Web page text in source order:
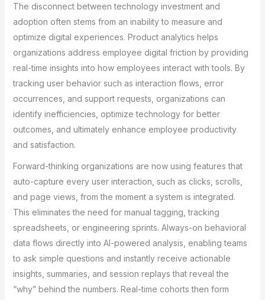
The disconnect between technology investment and
adoption often stems from an inability to measure and
optimize digital experiences. Product analytics helps
organizations address employee digital friction by providing
real-time insights into how employees interact with tools. By
tracking user behavior such as interaction flows, error
occurrences, and support requests, organizations can
identify inefficiencies, optimize technology for better
outcomes, and ultimately enhance employee productivity
and satisfaction.
Forward-thinking organizations are now using features that
auto-capture every user interaction, such as clicks, scrolls,
and page views, from the moment a system is integrated.
This eliminates the need for manual tagging, tracking
spreadsheets, or engineering sprints. Always-on behavioral
data flows directly into AI-powered analysis, enabling teams
to ask simple questions and instantly receive actionable
insights, summaries, and session replays that reveal the
“why” behind the numbers. Real-time cohorts then form